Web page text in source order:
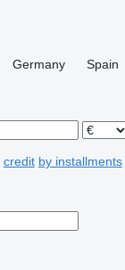
Germany Spain
credit by installments